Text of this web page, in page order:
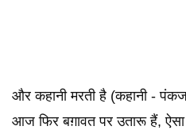
और कहानी मरती है (कहानी -
आज फिर बग़ावत पर उतारू हैं, ऐसा